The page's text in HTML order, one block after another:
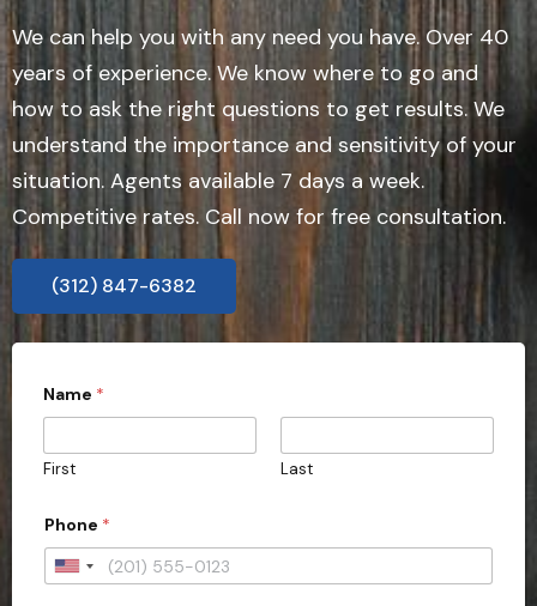
We can help you with any need you have. Over 40
years of experience. We know where to go and
how to ask the right questions to get results. We
understand the importance and sensitivity of your
situation. Agents available 7 days a week.
Competitive rates. Call now for free consultation.
(312) 847-6382
Name *
First Last
m
m
d
Phone *
U